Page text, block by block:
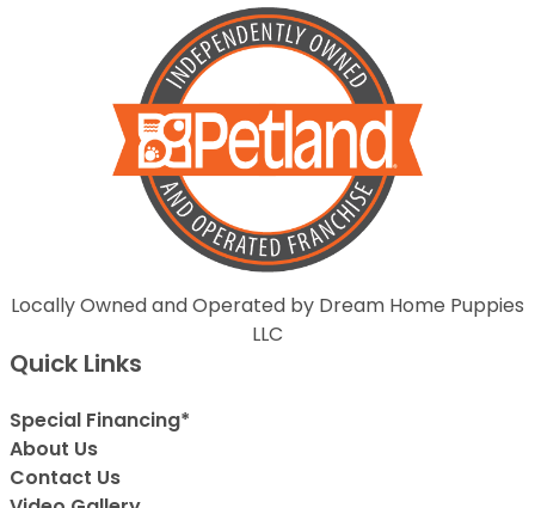
Locally Owned and Operated by Dream Home Puppies
LLC
Quick Links
Special Financing*
About Us
Contact Us